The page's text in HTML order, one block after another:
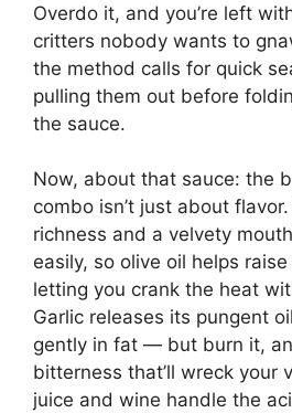
Overdo it, and you’re left
critters nobody wants to
the method calls for quick
pulling them out before
the sauce.
Now, about that sauce: the
combo isn’t just about
richness and a velvety
easily, so olive oil helps
letting you crank the heat
Garlic releases its pungent
gently in fat — but burn it,
bitterness that’ll wreck your
juice and wine handle the